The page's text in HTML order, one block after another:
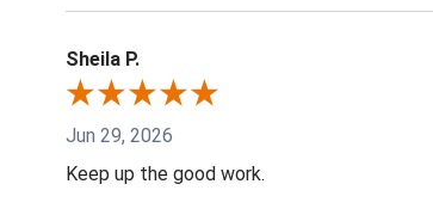
Sheila P.
Jun 29, 2026
Keep up the good work.